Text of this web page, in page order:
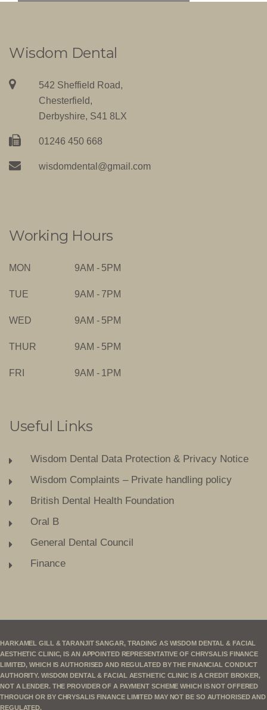
Wisdom Dental
542 Sheffield Road,
Chesterfield,
Derbyshire, S41 8LX
01246 450 668
wisdomdental@gmail.com
Working Hours
MON 9AM - 5PM
TUE 9AM - 7PM
WED 9AM - 5PM
THUR 9AM - 5PM
FRI 9AM - 1PM
Useful Links
Wisdom Dental Data Protection & Privacy Notice
Wisdom Complaints – Private handling policy
British Dental Health Foundation
Oral B
General Dental Council
Finance
HARKAMEL GILL & TARANJIT SANGAR, TRADING AS WISDOM DENTAL & FACIAL
AESTHETIC CLINIC, IS AN APPOINTED REPRESENTATIVE OF CHRYSALIS FINANCE
LIMITED, WHICH IS AUTHORISED AND REGULATED BY THE FINANCIAL CONDUCT
AUTHORITY. WISDOM DENTAL & FACIAL AESTHETIC CLINIC IS A CREDIT BROKER,
NOT A LENDER. THE PROVIDER OF A PAYMENT SCHEME WHICH IS NOT OFFERED
THROUGH OR BY CHRYSALIS FINANCE LIMITED MAY NOT BE SO AUTHORISED AND
REGULATED.